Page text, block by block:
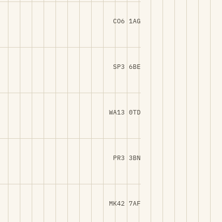
CO6 1AG
SP3 6BE
WA13 0TD
PR3 3BN
MK42 7AF